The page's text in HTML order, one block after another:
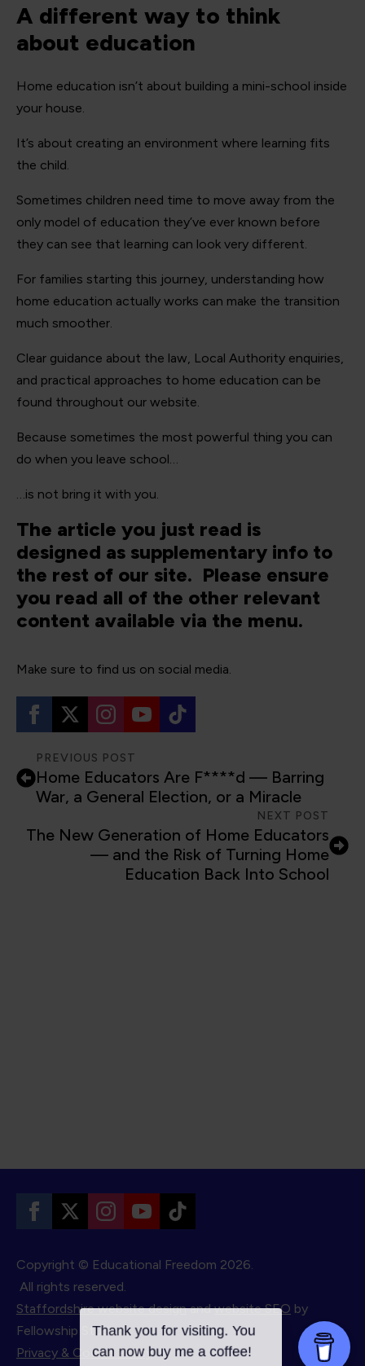
A different way to think
about education
Home education isn’t about building a mini-school inside
your house.
It’s about creating an environment where learning fits
the child.
Sometimes children need time to move away from the
only model of education they’ve ever known before
they can see that learning can look very different.
For families starting this journey, understanding how
home education actually works can make the transition
much smoother.
Clear guidance about the law, Local Authority enquiries,
and practical approaches to home education can be
found throughout our website.
Because sometimes the most powerful thing you can
do when you leave school…
…is not bring it with you.
The article you just read is
designed as supplementary info to
the rest of our site. Please ensure
you read all of the other relevant
content available via the menu.
Make sure to find us on social media.
PREVIOUS POST
Home Educators Are F****d — Barring
War, a General Election, or a Miracle
NEXT POST
The New Generation of Home Educators
— and the Risk of Turning Home
Education Back Into School
Copyright © Educational Freedom 2026.
All rights reserved.
Staffordshire website designandwebsite SEO by
Fellowship Studios.
Privacy & Cookie Policy